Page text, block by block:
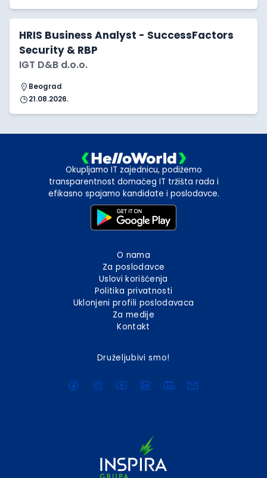
HRIS Business Analyst - SuccessFactors
Security & RBP
IGT D&B d.o.o.
Beograd
21.08.2026.
Okupljamo IT zajednicu, podižemo
transparentnost domaćeg IT tržišta rada i
efikasno spajamo kandidate i poslodavce.
O nama
Za poslodavce
Uslovi korišćenja
Politika privatnosti
Uklonjeni profili poslodavaca
Za medije
Kontakt
Druželjubivi smo!